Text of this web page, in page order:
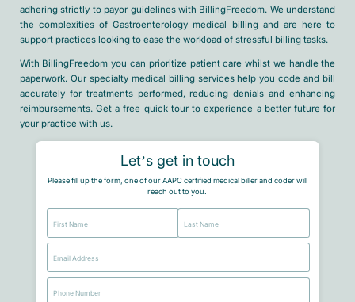
adhering strictly to payor guidelines with BillingFreedom. We understand
the complexities of Gastroenterology medical billing and are here to
support practices looking to ease the workload of stressful billing tasks.
With BillingFreedom you can prioritize patient care whilst we handle the
paperwork. Our specialty medical billing services help you code and bill
accurately for treatments performed, reducing denials and enhancing
reimbursements. Get a free quick tour to experience a better future for
your practice with us.
Let’s get in touch
Please fill up the form, one of our AAPC certified medical biller and coder will
reach out to you.